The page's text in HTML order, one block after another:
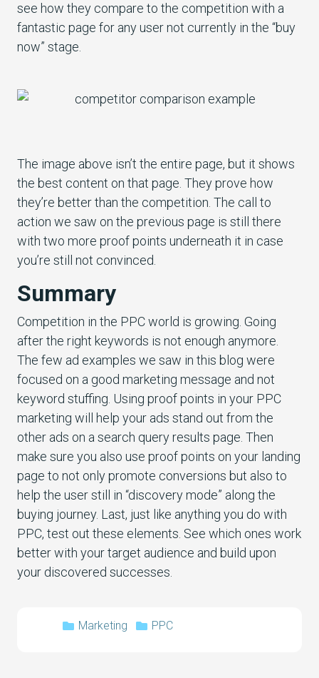
see how they compare to the competition with a
fantastic page for any user not currently in the “buy
now” stage.
The image above isn’t the entire page, but it shows
the best content on that page. They prove how
they’re better than the competition. The call to
action we saw on the previous page is still there
with two more proof points underneath it in case
you’re still not convinced.
Summary
Competition in the PPC world is growing. Going
after the right keywords is not enough anymore.
The few ad examples we saw in this blog were
focused on a good marketing message and not
keyword stuffing. Using proof points in your PPC
marketing will help your ads stand out from the
other ads on a search query results page. Then
make sure you also use proof points on your landing
page to not only promote conversions but also to
help the user still in “discovery mode” along the
buying journey. Last, just like anything you do with
PPC, test out these elements. See which ones work
better with your target audience and build upon
your discovered successes.
Marketing PPC